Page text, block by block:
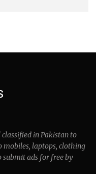
classified in Pakistan to
mobiles, laptops, clothing
submit ads for free by